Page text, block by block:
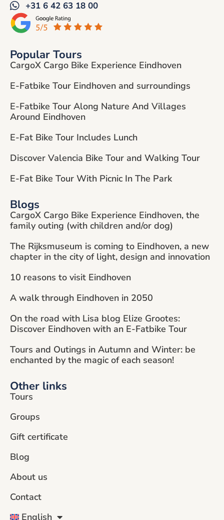
+31 6 42 63 18 00
Popular Tours
CargoX Cargo Bike Experience Eindhoven
E-Fatbike Tour Eindhoven and surroundings
E-Fatbike Tour Along Nature And Villages
Around Eindhoven
E-Fat Bike Tour Includes Lunch
Discover Valencia Bike Tour and Walking Tour
E-Fat Bike Tour With Picnic In The Park
Blogs
CargoX Cargo Bike Experience Eindhoven, the
family outing (with children and/or dog)
The Rijksmuseum is coming to Eindhoven, a new
chapter in the city of light, design and innovation
10 reasons to visit Eindhoven
A walk through Eindhoven in 2050
On the road with Lisa blog Elize Grootes:
Discover Eindhoven with an E-Fatbike Tour
Tours and Outings in Autumn and Winter: be
enchanted by the magic of each season!
Other links
Tours
Groups
Gift certificate
Blog
About us
Contact
English